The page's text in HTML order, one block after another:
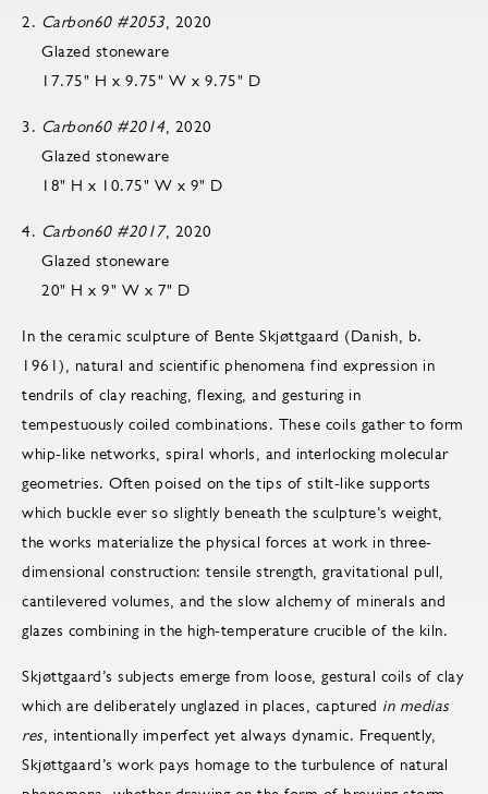
2. Carbon60 #2053 , 2020
Glazed stoneware
17.75" H x 9.75" W x 9.75" D
3. Carbon60 #2014, 2020
Glazed stoneware
18" H x 10.75" W x 9" D
4. Carbon60 #2017, 2020
Glazed stoneware
20" H x 9" W x 7" D
In the ceramic sculpture of Bente Skjøttgaard (Danish, b.
1961), natural and scientific phenomena find expression in
tendrils of clay reaching, flexing, and gesturing in
tempestuously coiled combinations. These coils gather to form
whip-like networks, spiral whorls, and interlocking molecular
geometries. Often poised on the tips of stilt-like supports
which buckle ever so slightly beneath the sculpture’s weight,
the works materialize the physical forces at work in three-
dimensional construction: tensile strength, gravitational pull,
cantilevered volumes, and the slow alchemy of minerals and
glazes combining in the high-temperature crucible of the kiln.
Skjøttgaard’s subjects emerge from loose, gestural coils of clay
which are deliberately unglazed in places, captured in medias
res, intentionally imperfect yet always dynamic. Frequently,
Skjøttgaard’s work pays homage to the turbulence of natural